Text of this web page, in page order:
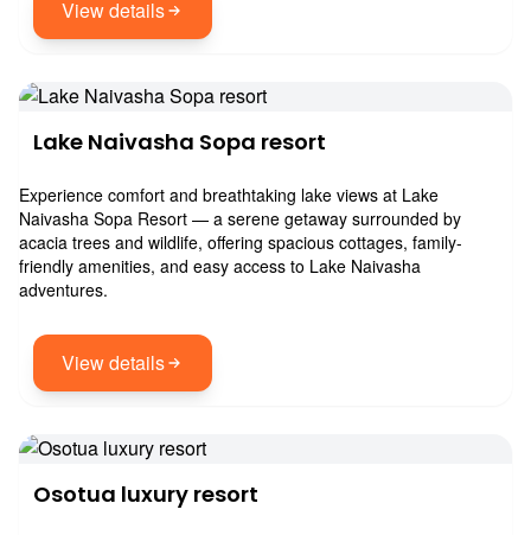
View details
Lake Naivasha Sopa resort
Experience comfort and breathtaking lake views at Lake
Naivasha Sopa Resort — a serene getaway surrounded by
acacia trees and wildlife, offering spacious cottages, family-
friendly amenities, and easy access to Lake Naivasha
adventures.
View details
Osotua luxury resort